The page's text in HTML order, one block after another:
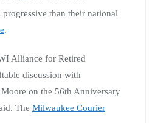
progressive than their national
.
Alliance for Retired
discussion with
on the 56th Anniversary
The Milwaukee Courier